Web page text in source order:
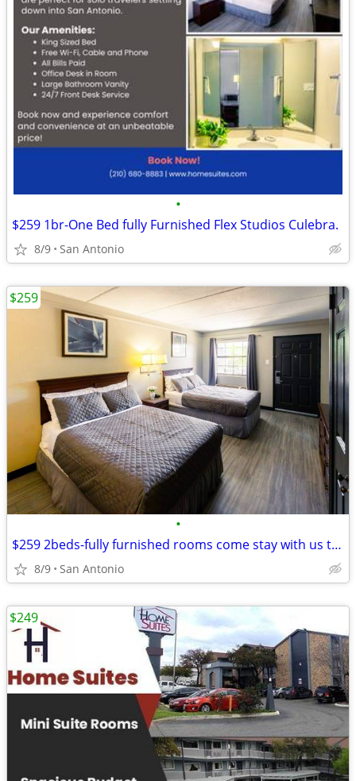
•
$259 1br-One Bed fully Furnished Flex Studios Culebra.
8/9 San Antonio
•
$259 2beds-fully furnished rooms come stay with us today
8/9 San Antonio
$259
$249